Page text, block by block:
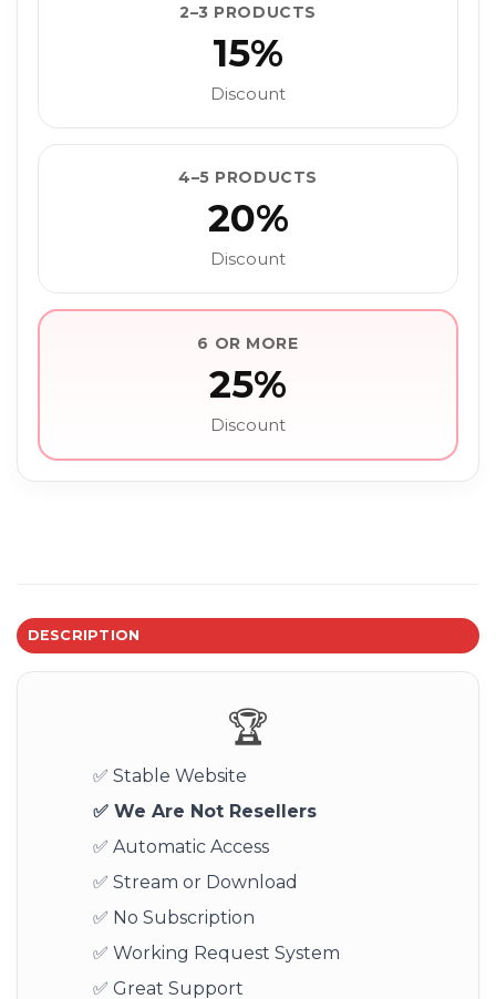
2–3 PRODUCTS
15%
Discount
4–5 PRODUCTS
20%
Discount
6 OR MORE
25%
Discount
DESCRIPTION
🏆
✅ Stable Website
✅ We Are Not Resellers
✅ Automatic Access
✅ Stream or Download
✅ No Subscription
✅ Working Request System
✅ Great Support